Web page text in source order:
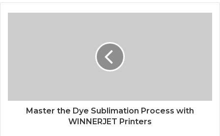
Master the Dye Sublimation Process with
WINNERJET Printers